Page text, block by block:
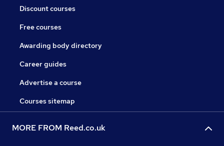
Discount courses
Free courses
Awarding body directory
Career guides
Advertise a course
Courses sitemap
MORE FROM Reed.co.uk